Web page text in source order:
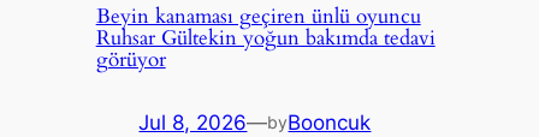
Beyin kanaması geçiren ünlü oyuncu
Ruhsar Gültekin yoğun bakımda tedavi
görüyor
Jul 8, 2026—byBooncuk